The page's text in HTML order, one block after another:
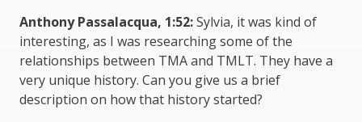
Anthony Passalacqua, 1:52:Sylvia, it was kind of
interesting, as I was researching some of the
relationships between TMA and TMLT. They have a
very unique history. Can you give us a brief
description on how that history started?